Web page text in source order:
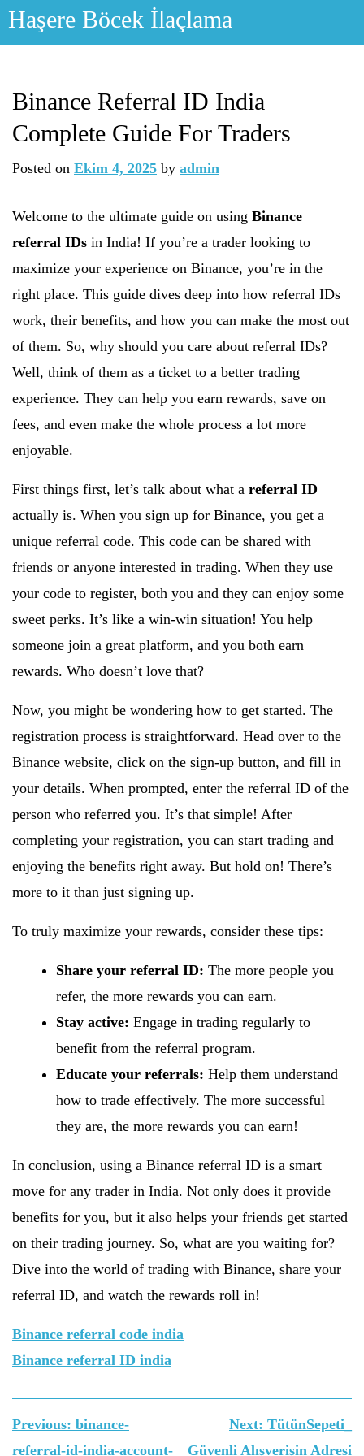
Skip
Haşere Böcek İlaçlama
Binance Referral ID India
Complete Guide For Traders
Posted on Ekim 4, 2025 by admin
Welcome to the ultimate guide on using Binance
referral IDs in India! If you’re a trader looking to
maximize your experience on Binance, you’re in the
right place. This guide dives deep into how referral IDs
work, their benefits, and how you can make the most out
of them. So, why should you care about referral IDs?
Well, think of them as a ticket to a better trading
experience. They can help you earn rewards, save on
fees, and even make the whole process a lot more
enjoyable.
First things first, let’s talk about what a referral ID
actually is. When you sign up for Binance, you get a
unique referral code. This code can be shared with
friends or anyone interested in trading. When they use
your code to register, both you and they can enjoy some
sweet perks. It’s like a win-win situation! You help
someone join a great platform, and you both earn
rewards. Who doesn’t love that?
Now, you might be wondering how to get started. The
registration process is straightforward. Head over to the
Binance website, click on the sign-up button, and fill in
your details. When prompted, enter the referral ID of the
person who referred you. It’s that simple! After
completing your registration, you can start trading and
enjoying the benefits right away. But hold on! There’s
more to it than just signing up.
To truly maximize your rewards, consider these tips:
Share your referral ID: The more people you
refer, the more rewards you can earn.
Stay active: Engage in trading regularly to
benefit from the referral program.
Educate your referrals: Help them understand
how to trade effectively. The more successful
they are, the more rewards you can earn!
In conclusion, using a Binance referral ID is a smart
move for any trader in India. Not only does it provide
benefits for you, but it also helps your friends get started
on their trading journey. So, what are you waiting for?
Dive into the world of trading with Binance, share your
referral ID, and watch the rewards roll in!
Binance referral code india
Binance referral ID india
Yazı
gezinmesi
Previous: binance-
referral-id-india-account-
Next: TütünSepeti_
Güvenli Alışverişin Adresi